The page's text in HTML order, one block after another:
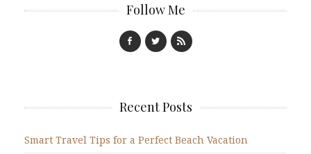
Follow Me
Recent Posts
Smart Travel Tips for a Perfect Beach Vacation